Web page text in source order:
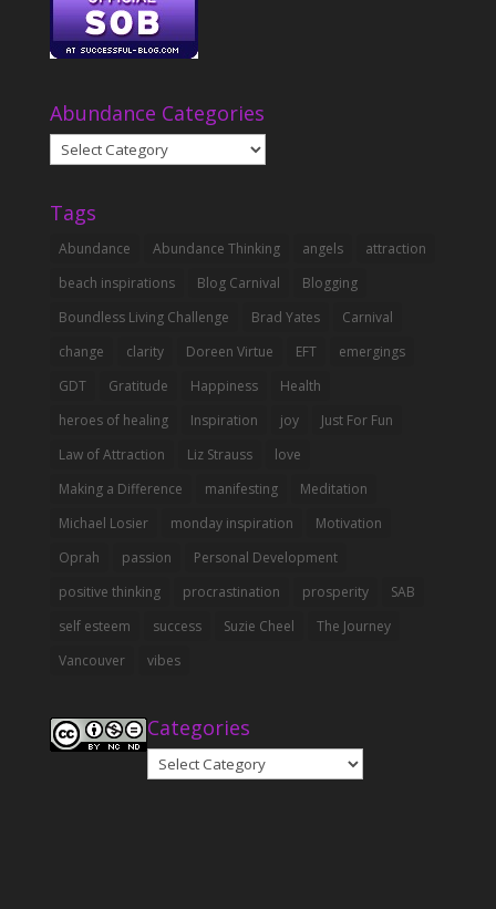
Abundance Categories
Abundance
Categories
Tags
Abundance Abundance Thinking angels
attraction
beach inspirations
Blog Carnival
Blogging
Boundless Living Challenge
Brad Yates
Carnival
change
clarity Doreen Virtue EFT
emergings
GDT
Gratitude Happiness
Health
heroes of healing
Inspiration joy
Just For Fun
Law of Attraction
Liz Strauss
love
Making a Difference
manifesting
Meditation
Michael Losier
monday inspiration
Motivation
Oprah
passion
Personal Development
positive thinking
procrastination prosperity
SAB
self esteem
success Suzie Cheel
The Journey
Vancouver
vibes
Categories
Categories